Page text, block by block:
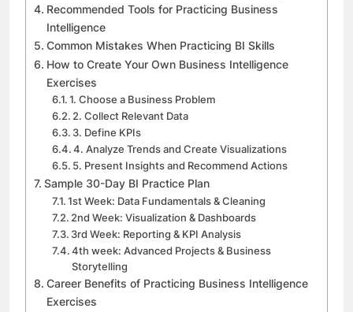
Recommended Tools for Practicing Business
Intelligence
Common Mistakes When Practicing BI Skills
How to Create Your Own Business Intelligence
Exercises
1. Choose a Business Problem
2. Collect Relevant Data
3. Define KPIs
4. Analyze Trends and Create Visualizations
5. Present Insights and Recommend Actions
Sample 30-Day BI Practice Plan
1st Week: Data Fundamentals & Cleaning
2nd Week: Visualization & Dashboards
3rd Week: Reporting & KPI Analysis
4th week: Advanced Projects & Business
Storytelling
Career Benefits of Practicing Business Intelligence
Exercises